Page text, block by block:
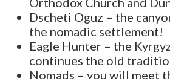
Dscheti Oguz – the
the nomadic settlement!
Eagle Hunter – the
continues the old
Nomads – you will meet